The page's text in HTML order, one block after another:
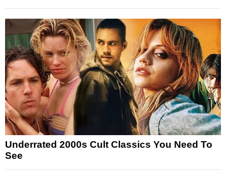
Underrated 2000s Cult Classics You Need To
See